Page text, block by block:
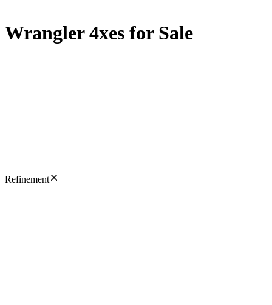
Wrangler 4xes for Sale
Refinement